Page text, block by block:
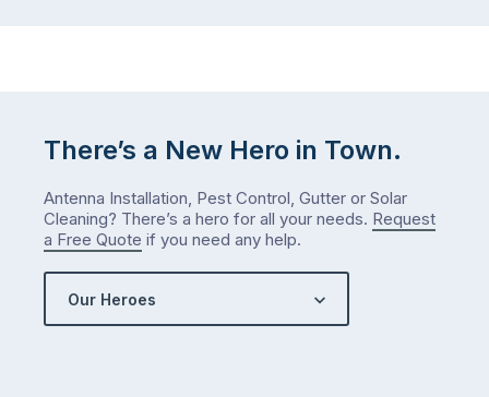
There’s a New Hero in Town.
Antenna Installation, Pest Control, Gutter or Solar
Cleaning? There’s a hero for all your needs. Request
a Free Quote if you need any help.
Our Heroes